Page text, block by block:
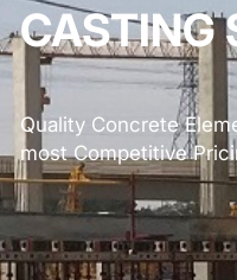
CASTING
Quality Concrete
most Competitive